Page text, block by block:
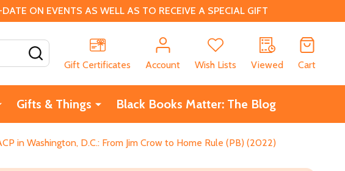
ON EVENTS AS WELL AS TO RECEIVE A SPECIAL GIFT
Gift Certificates
Account Wish Lists Viewed Cart
Gifts & Things Black Books Matter: The Blog
in Washington, D.C.: From Jim Crow to Home Rule (PB) (2022)